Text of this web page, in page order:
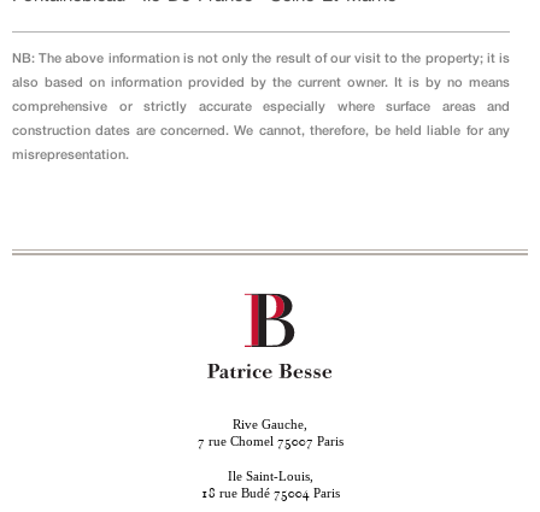
NB: The above information is not only the result of our visit to the property; it is
also based on information provided by the current owner. It is by no means
comprehensive or strictly accurate especially where surface areas and
construction dates are concerned. We cannot, therefore, be held liable for any
misrepresentation.
Rive Gauche,
7 rue Chomel 75007 Paris
Ile Saint-Louis,
18 rue Budé 75004 Paris